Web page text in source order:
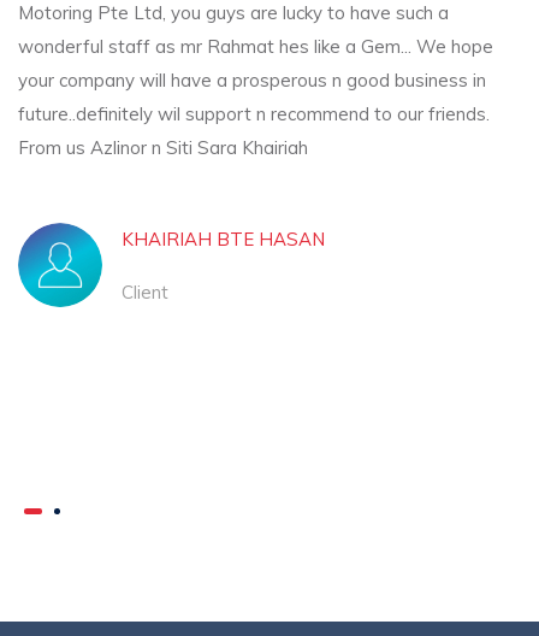
Motoring Pte Ltd, you guys are lucky to have such a
wonderful staff as mr Rahmat hes like a Gem... We hope
your company will have a prosperous n good business in
future..definitely wil support n recommend to our friends.
From us Azlinor n Siti Sara Khairiah
KHAIRIAH BTE HASAN
Client